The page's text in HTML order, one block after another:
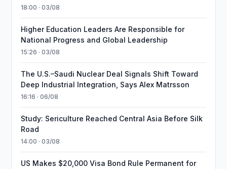
18:00 · 03/08
Higher Education Leaders Are Responsible for
National Progress and Global Leadership
15:26 · 03/08
The U.S.–Saudi Nuclear Deal Signals Shift Toward
Deep Industrial Integration, Says Alex Matrsson
16:16 · 06/08
Study: Sericulture Reached Central Asia Before Silk
Road
14:00 · 03/08
US Makes $20,000 Visa Bond Rule Permanent for